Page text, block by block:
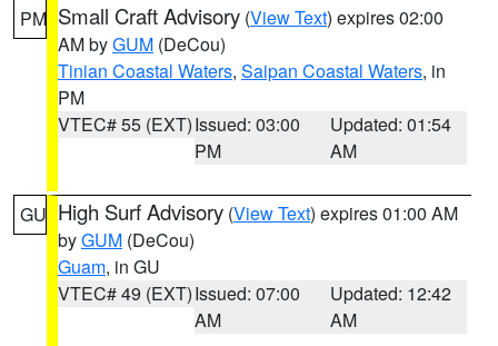
PM Small Craft Advisory (View Text) expires 02:00
AM byGUM (DeCou)
Tinian Coastal Waters, Saipan Coastal Waters, in
PM
VTEC# 55 (EXT)Issued: 03:00
PM
Updated: 01:54
AM
GU High Surf Advisory (View Text) expires 01:00 AM
byGUM (DeCou)
Guam, in GU
VTEC# 49 (EXT)Issued: 07:00
AM
Updated: 12:42
AM